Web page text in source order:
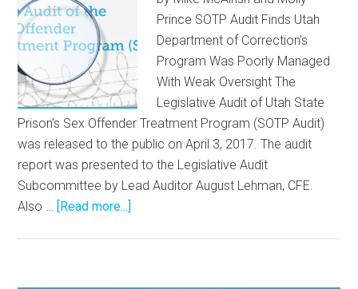
Prince SOTP Audit Finds Utah
Department of Correction's
Program Was Poorly Managed
With Weak Oversight The
Legislative Audit of Utah State
Prison’s Sex Offender Treatment Program (SOTP Audit)
was released to the public on April 3, 2017. The audit
report was presented to the Legislative Audit
Subcommittee by Lead Auditor August Lehman, CFE.
Also … [Read more...]